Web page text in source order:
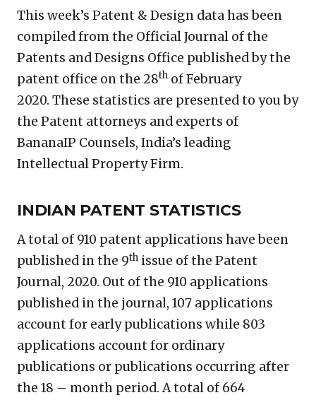
This week’s Patent & Design data has been
compiled from the Official Journal of the
Patents and Designs Office published by the
patent office on the 28th of February
2020. These statistics are presented to you by
the Patent attorneys and experts of
BananaIP Counsels, India’s leading
Intellectual Property Firm.
INDIAN PATENT STATISTICS
A total of 910 patent applications have been
published in the 9th issue of the Patent
Journal, 2020. Out of the 910 applications
published in the journal, 107 applications
account for early publications while 803
applications account for ordinary
publications or publications occurring after
the 18 – month period. A total of 664